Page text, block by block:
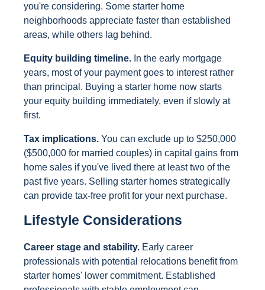
you're considering. Some starter home
neighborhoods appreciate faster than established
areas, while others lag behind.
Equity building timeline. In the early mortgage
years, most of your payment goes to interest rather
than principal. Buying a starter home now starts
your equity building immediately, even if slowly at
first.
Tax implications. You can exclude up to $250,000
($500,000 for married couples) in capital gains from
home sales if you've lived there at least two of the
past five years. Selling starter homes strategically
can provide tax-free profit for your next purchase.
Lifestyle Considerations
Career stage and stability. Early career
professionals with potential relocations benefit from
starter homes' lower commitment. Established